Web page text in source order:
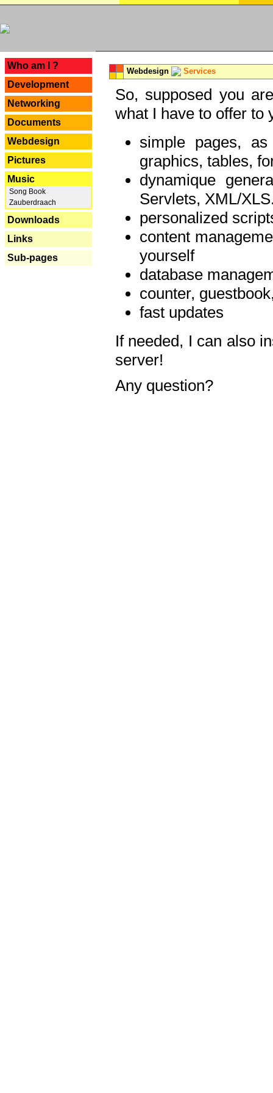
Who am I ?
Development
Networking
Documents
Webdesign
Pictures
Music
Song Book
Zauberdraach
Downloads
Links
Sub-pages
Webdesign Services
So, supposed you
what I have to offer to
simple pages,
graphics, tables,
dynamique
Servlets, XML/
personalized
content
yourself
database
counter,
fast updates
If needed, I can also
server!
Any question?